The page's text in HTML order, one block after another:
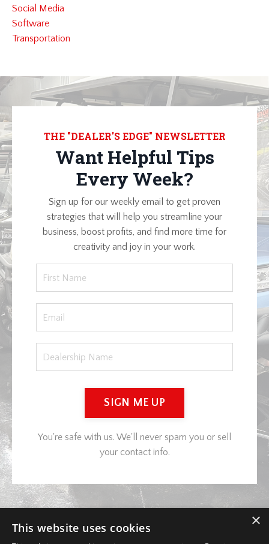
Social Media
Software
Transportation
THE "DEALER'S EDGE" NEWSLETTER
Want Helpful Tips
Every Week?
Sign up for our weekly email to get proven
strategies that will help you streamline your
business, boost profits, and find more time for
creativity and joy in your work.
SIGN ME UP
You're safe with us. We'll never spam you or sell
your contact info.
×
This website uses cookies